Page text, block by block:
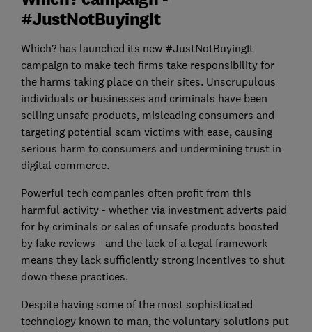
#JustNotBuyingIt
Which? has launched its new #JustNotBuyingIt
campaign to make tech firms take responsibility for
the harms taking place on their sites. Unscrupulous
individuals or businesses and criminals have been
selling unsafe products, misleading consumers and
targeting potential scam victims with ease, causing
serious harm to consumers and undermining trust in
digital commerce.
Powerful tech companies often profit from this
harmful activity - whether via investment adverts paid
for by criminals or sales of unsafe products boosted
by fake reviews - and the lack of a legal framework
means they lack sufficiently strong incentives to shut
down these practices.
Despite having some of the most sophisticated
technology known to man, the voluntary solutions put